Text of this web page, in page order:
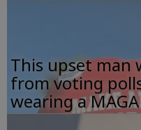
This upset man
from voting
wearing a